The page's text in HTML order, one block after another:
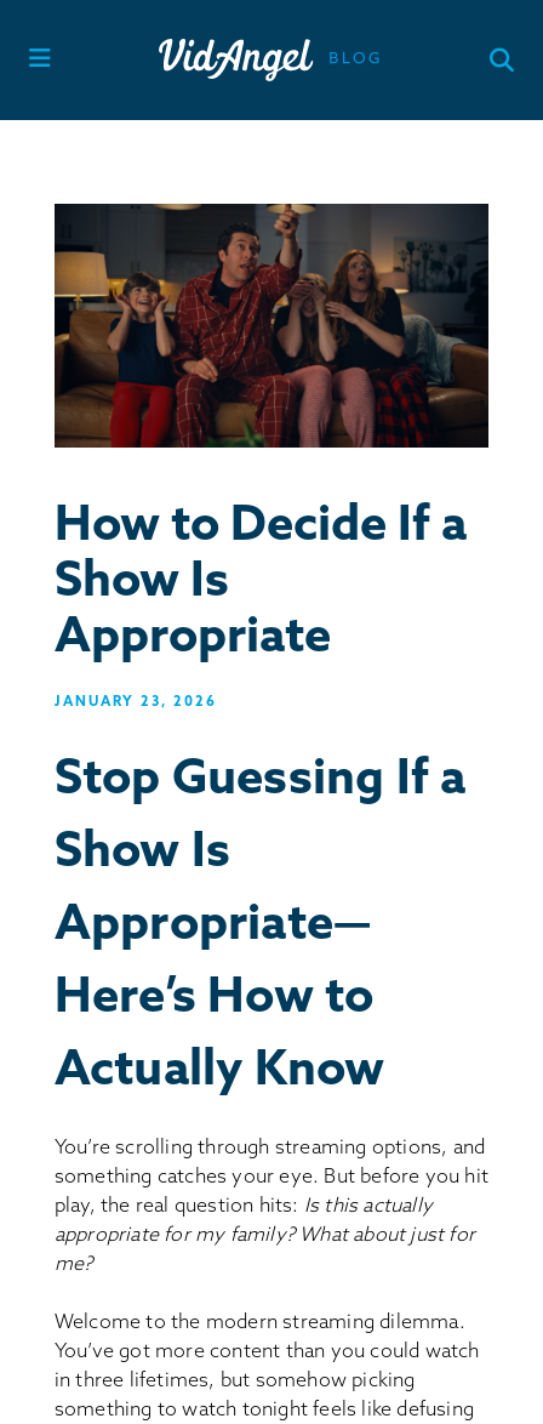
content
How to Decide If a
Show Is
Appropriate
JANUARY 23, 2026
Stop Guessing If a
Show Is
Appropriate—
Here’s How to
Actually Know
You’re scrolling through streaming options, and
something catches your eye. But before you hit
play, the real question hits: Is this actually
appropriate for my family? What about just for
me?
Welcome to the modern streaming dilemma.
You’ve got more content than you could watch
in three lifetimes, but somehow picking
something to watch tonight feels like defusing